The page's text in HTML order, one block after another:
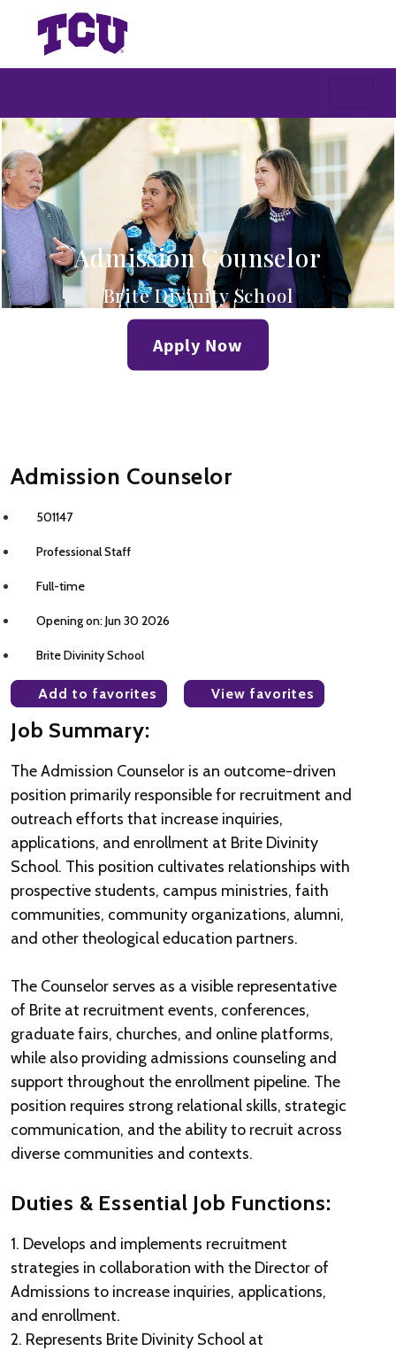
Admission Counselor
Brite Divinity School
Apply Now
Admission Counselor
501147
Professional Staff
Full-time
Opening on: Jun 30 2026
Brite Divinity School
Add to favorites View favorites
Job Summary:
The Admission Counselor is an outcome-driven
position primarily responsible for recruitment and
outreach efforts that increase inquiries,
applications, and enrollment at Brite Divinity
School. This position cultivates relationships with
prospective students, campus ministries, faith
communities, community organizations, alumni,
and other theological education partners.
The Counselor serves as a visible representative
of Brite at recruitment events, conferences,
graduate fairs, churches, and online platforms,
while also providing admissions counseling and
support throughout the enrollment pipeline. The
position requires strong relational skills, strategic
communication, and the ability to recruit across
diverse communities and contexts.
Duties & Essential Job Functions:
1. Develops and implements recruitment
strategies in collaboration with the Director of
Admissions to increase inquiries, applications,
and enrollment.
2. Represents Brite Divinity School at